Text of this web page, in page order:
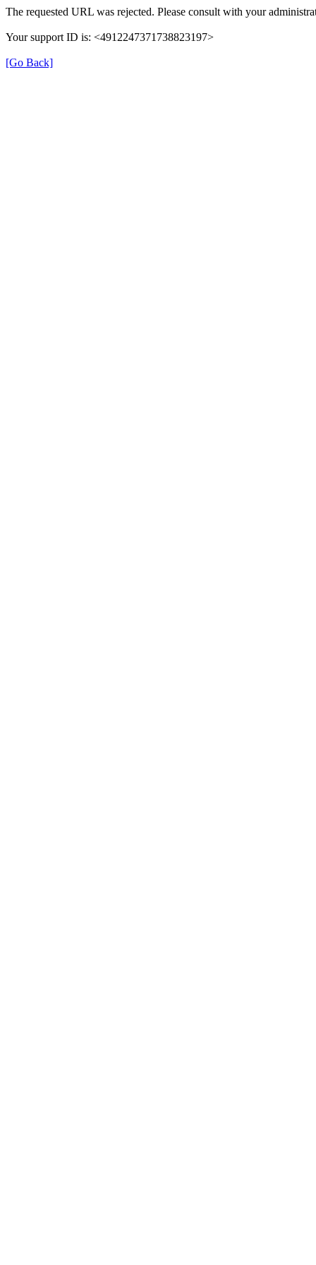
The requested URL was rejected. Please consult with your
Your support ID is: <4912247371738823197>
[Go Back]